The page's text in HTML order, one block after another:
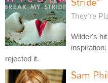
They're
Wilder's
rejected it.
Sam